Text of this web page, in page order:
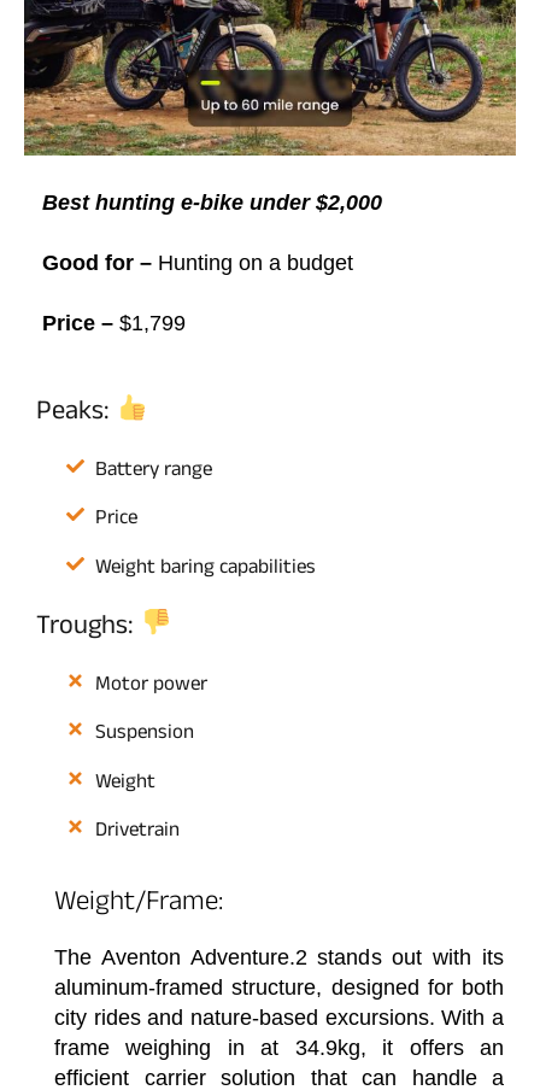
Best hunting e-bike under $2,000
Good for – Hunting on a budget
Price – $1,799
Peaks:
Battery range
Price
Weight baring capabilities
Troughs:
Motor power
Suspension
Weight
Drivetrain
Weight/Frame:
The Aventon Adventure.2 stands out with its
aluminum-framed structure, designed for both
city rides and nature-based excursions. With a
frame weighing in at 34.9kg, it offers an
efficient carrier solution that can handle a